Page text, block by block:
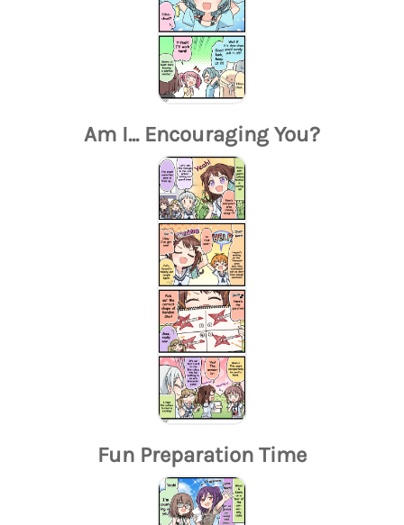
Am I... Encouraging You?
Fun Preparation Time